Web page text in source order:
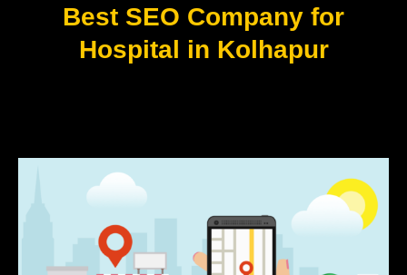
Best SEO Company for
Hospital in Kolhapur